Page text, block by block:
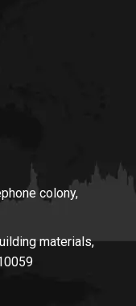
colony,
materials,